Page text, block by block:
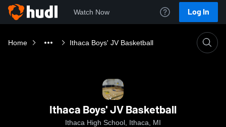
Watch Now Log In
Home Ithaca Boys' JV Basketball
Ithaca Boys' JV Basketball
Ithaca High School, Ithaca, MI